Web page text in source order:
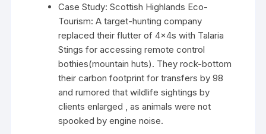
Case Study: Scottish Highlands Eco-
Tourism: A target-hunting company
replaced their flutter of 4x4s with Talaria
Stings for accessing remote control
bothies(mountain huts). They rock-bottom
their carbon footprint for transfers by 98
and rumored that wildlife sightings by
clients enlarged , as animals were not
spooked by engine noise.